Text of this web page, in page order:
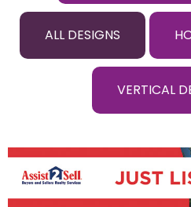
ALL DESIGNS
VERTICAL